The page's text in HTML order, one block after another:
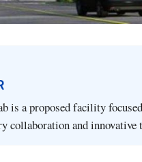
is a proposed facility
collaboration and innovative